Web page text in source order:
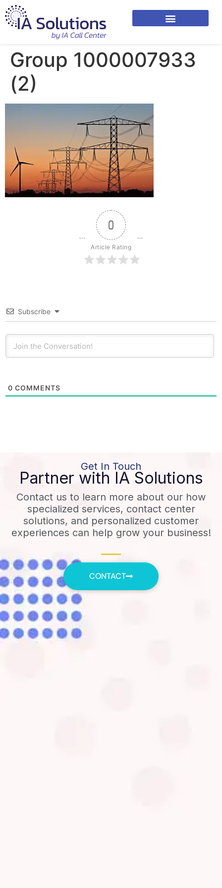
Group 1000007933
(2)
0
Article Rating
Subscribe
0 COMMENTS
Get In Touch
Partner with IA Solutions
Contact us to learn more about our how
specialized services, contact center
solutions, and personalized customer
experiences can help grow your business!
CONTACT